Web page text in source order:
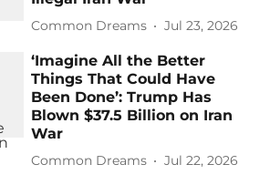
Common Dreams Jul 23, 2026
‘Imagine All the Better
Things That Could Have
Been Done’: Trump Has
Blown $37.5 Billion on Iran
War
Common Dreams Jul 22, 2026